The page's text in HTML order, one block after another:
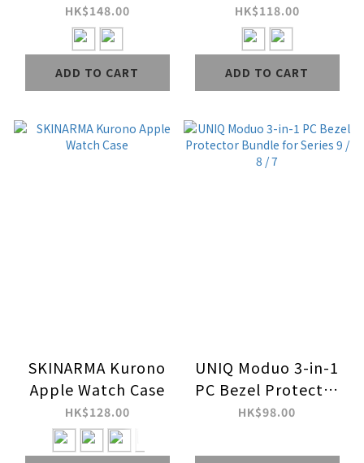
HK$148.00
ADD TO CART
HK$118.00
ADD TO CART
SKINARMA Kurono
Apple Watch Case
HK$128.00
UNIQ Moduo 3-in-1
PC Bezel Protector
Bundle for Series 9 /
HK$98.00